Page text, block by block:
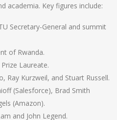
academia. Key figures include:
Secretary-General and summit
of Rwanda.
Laureate.
Ray Kurzweil, and Stuart Russell.
(Salesforce), Brad Smith
(Amazon).
and John Legend.